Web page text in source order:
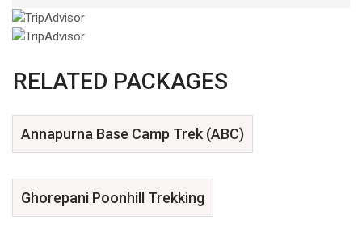
RELATED PACKAGES
Annapurna Base Camp Trek (ABC)
Ghorepani Poonhill Trekking